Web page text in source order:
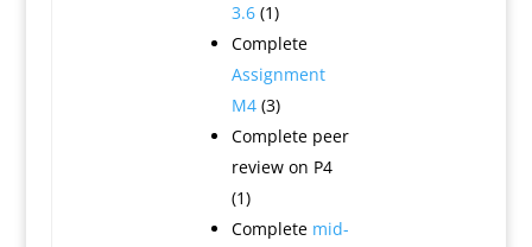
3.6(1)
Complete
Assignment
M4(3)
Complete peer
review on P4
(1)
Complete mid-